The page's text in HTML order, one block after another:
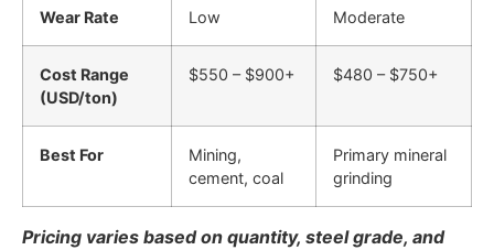
Wear Rate Low Moderate
Cost Range
(USD/ton)
$550 – $900+ $480 – $750+
Best For
Mining,
cement, coal
Primary mineral
grinding
Pricing varies based on quantity, steel grade, and